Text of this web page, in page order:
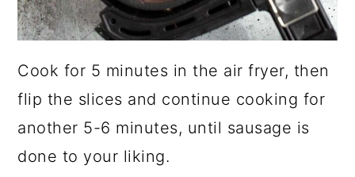
Cook for 5 minutes in the air fryer, then
flip the slices and continue cooking for
another 5-6 minutes, until sausage is
done to your liking.